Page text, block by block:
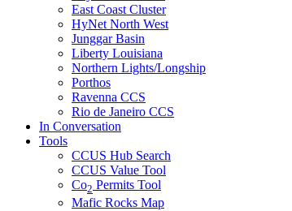
East Coast Cluster
HyNet North West
Junggar Basin
Liberty Louisiana
Northern Lights/Longship
Porthos
Ravenna CCS
Rio de Janeiro CCS
In Conversation
Tools
CCUS Hub Search
CCUS Value Tool
Co2 Permits Tool
Mafic Rocks Map